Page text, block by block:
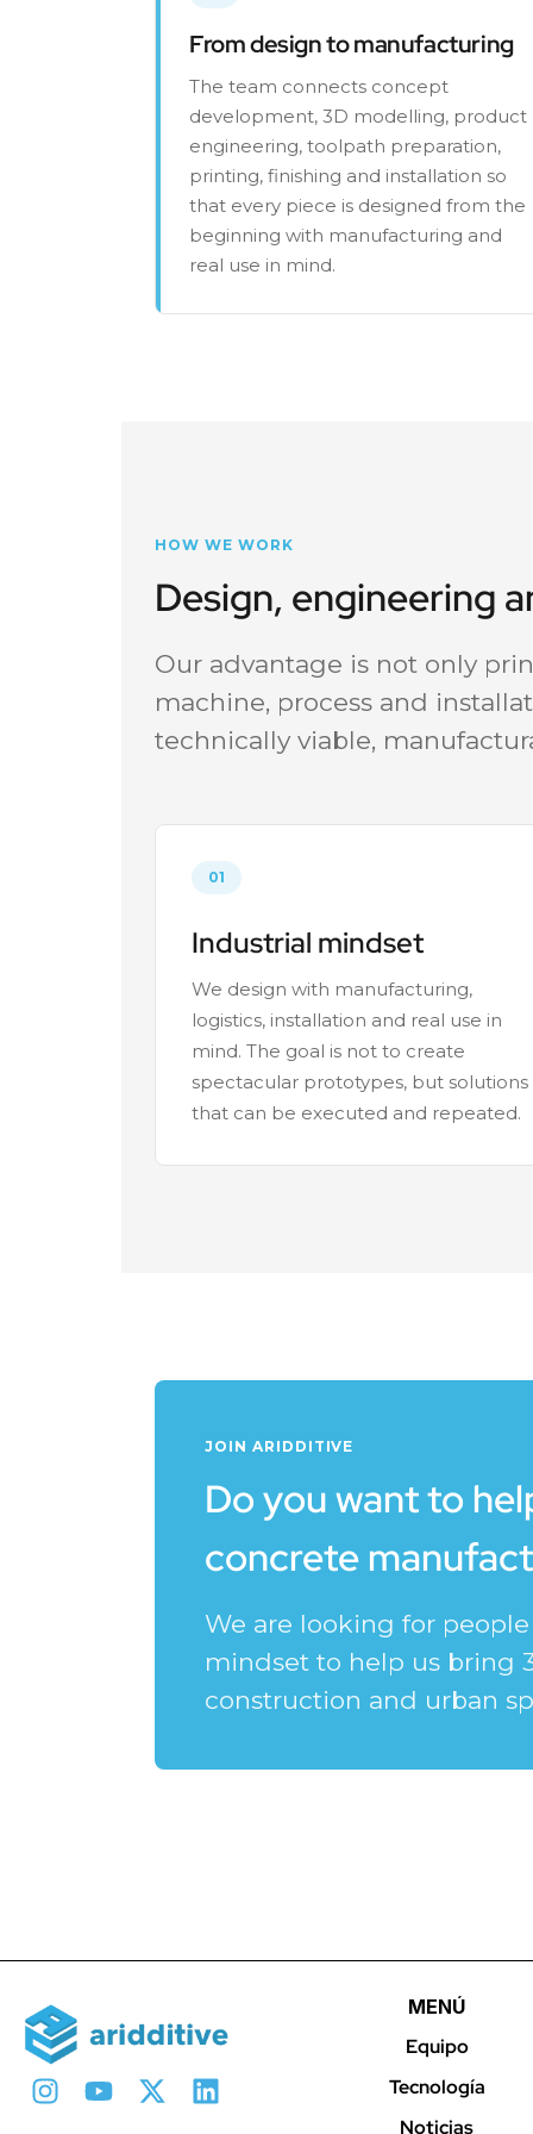
From design to manufacturing
The team connects concept
development, 3D modelling, product
engineering, toolpath preparation,
printing, finishing and installation so
that every piece is designed from the
beginning with manufacturing and
real use in mind.
HOW WE WORK
Design, engineering
Our advantage is not only
machine, process and
technically viable,
01
Industrial mindset
We design with manufacturing,
logistics, installation and real use in
mind. The goal is not to create
spectacular prototypes, but solutions
that can be executed and repeated.
JOIN ARIDDITIVE
Do you want to
concrete
We are looking for
mindset to help us bring
construction and urban
MENÚ
Equipo
Tecnología
Noticias